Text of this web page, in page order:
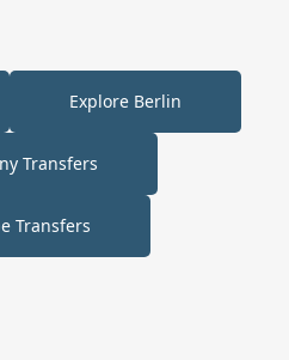
Explore Berlin
Transfers
Transfers